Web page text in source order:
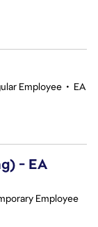
Employee • EA
- EA
Employee